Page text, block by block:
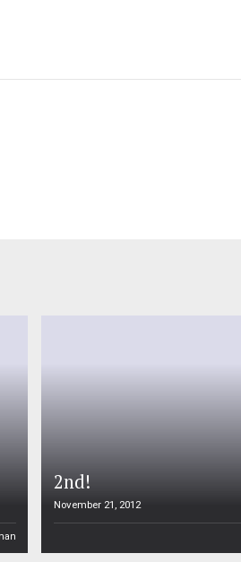
2nd!
November 21, 2012